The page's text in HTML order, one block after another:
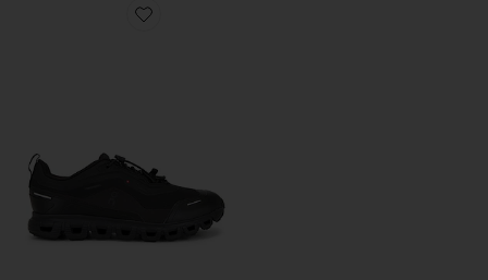
Favorite Cloud 6 Geo Wp